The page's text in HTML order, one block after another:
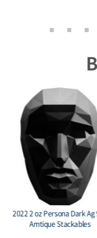
2014 RCM 1 oz Silver Birds
Series Bald Eagle